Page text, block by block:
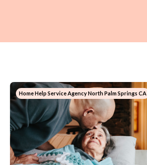
Home Help Service Agency North Palm Springs CA